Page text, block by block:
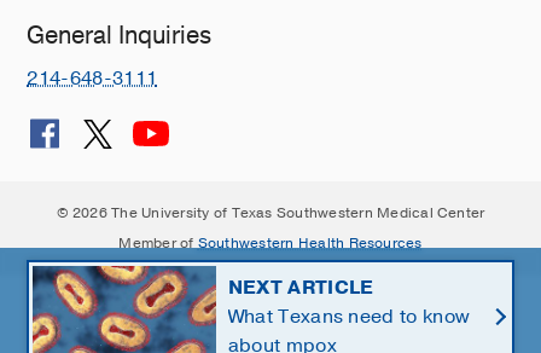
General Inquiries
214-648-3111
© 2026 The University of Texas Southwestern Medical Center
Member ofSouthwestern Health Resources
NEXT ARTICLE
What Texans need to know
about mpox